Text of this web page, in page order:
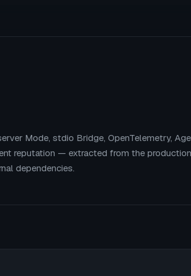
Mode, stdio Bridge, OpenTelemetry,
reputation — extracted from the
dependencies.